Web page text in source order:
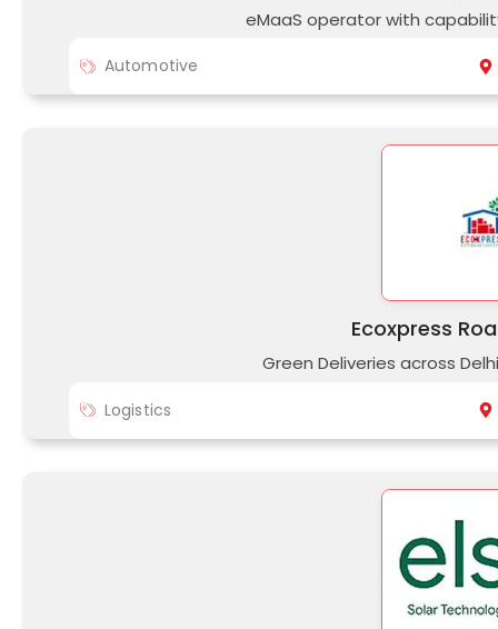
eMaaS operator with
Automotive
Ecoxpress
Green Deliveries across
Logistics